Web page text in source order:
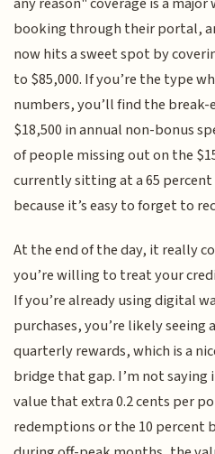
booking through their portal,
now hits a sweet spot by
to $85,000. If you’re the type
numbers, you’ll find the
$18,500 in annual non-bonus
of people missing out on the
currently sitting at a 65
because it’s easy to forget to
At the end of the day, it really
you’re willing to treat your
If you’re already using digital
purchases, you’re likely
quarterly rewards, which is a
bridge that gap. I’m not saying
value that extra 0.2 cents per
redemptions or the 10 percent